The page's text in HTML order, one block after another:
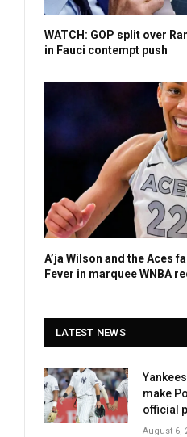
WATCH: GOP split over
in Fauci contempt push
A’ja Wilson and the Aces
Fever in marquee WNBA
LATEST NEWS
make
official
partner
August 6,